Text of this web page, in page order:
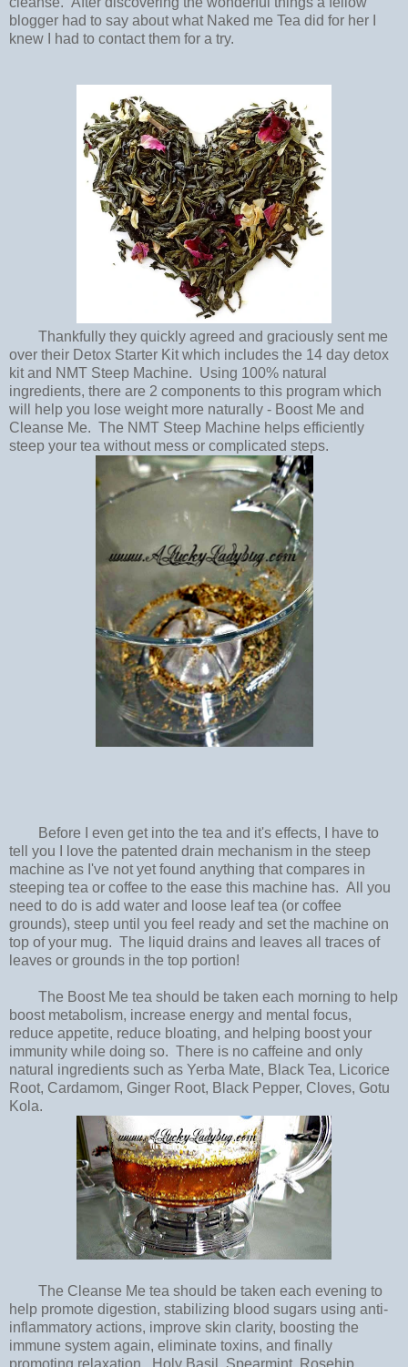
blogger had to say about what Naked me Tea did for her I
knew I had to contact them for a try.
Thankfully they quickly agreed and graciously sent me
over their Detox Starter Kit which includes the 14 day detox
kit and NMT Steep Machine. Using 100% natural
ingredients, there are 2 components to this program which
will help you lose weight more naturally - Boost Me and
Cleanse Me. The NMT Steep Machine helps efficiently
steep your tea without mess or complicated steps.
Before I even get into the tea and it's effects, I have to
tell you I love the patented drain mechanism in the steep
machine as I've not yet found anything that compares in
steeping tea or coffee to the ease this machine has. All you
need to do is add water and loose leaf tea (or coffee
grounds), steep until you feel ready and set the machine on
top of your mug. The liquid drains and leaves all traces of
leaves or grounds in the top portion!
The Boost Me tea should be taken each morning to help
boost metabolism, increase energy and mental focus,
reduce appetite, reduce bloating, and helping boost your
immunity while doing so. There is no caffeine and only
natural ingredients such as Yerba Mate, Black Tea, Licorice
Root, Cardamom, Ginger Root, Black Pepper, Cloves, Gotu
Kola.
The Cleanse Me tea should be taken each evening to
help promote digestion, stabilizing blood sugars using anti-
inflammatory actions, improve skin clarity, boosting the
immune system again, eliminate toxins, and finally
promoting relaxation. Holy Basil, Spearmint, Rosehip,